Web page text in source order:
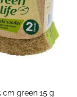
cm green 15 g